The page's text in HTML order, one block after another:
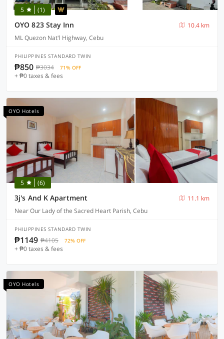
5 (1)
OYO 823 Stay Inn
10.4 km
ML Quezon Nat'l Highway, Cebu
PHILIPPINES STANDARD TWIN
₱850 ₱3034 71% OFF
+ ₱0 taxes & fees
OYO Hotels
5 (6)
3j's And K Apartment
11.1 km
Near Our Lady of the Sacred Heart Parish, Cebu
PHILIPPINES STANDARD TWIN
₱1149 ₱4105 72% OFF
+ ₱0 taxes & fees
OYO Hotels